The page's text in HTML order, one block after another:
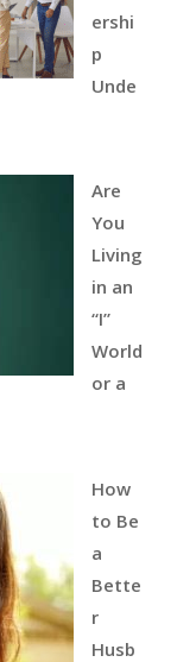
ershi
p
Unde
Are
You
Living
in an
“I”
World
or a
How
to Be
a
Bette
r
Husb